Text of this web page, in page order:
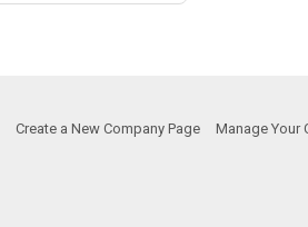
Create a New Company Page Manage Your